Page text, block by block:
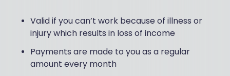
Valid if you can’t work because of illness or
injury which results in loss of income
Payments are made to you as a regular
amount every month